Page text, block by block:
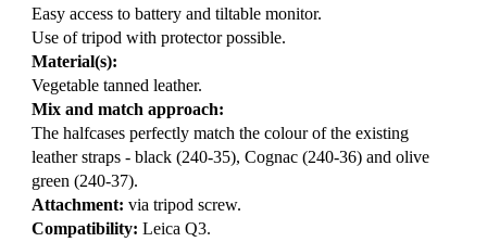
Easy access to battery and tiltable monitor.
Use of tripod with protector possible.
Material(s):
Vegetable tanned leather.
Mix and match approach:
The halfcases perfectly match the colour of the existing
leather straps - black (240-35), Cognac (240-36) and olive
green (240-37).
Attachment: via tripod screw.
Compatibility: Leica Q3.